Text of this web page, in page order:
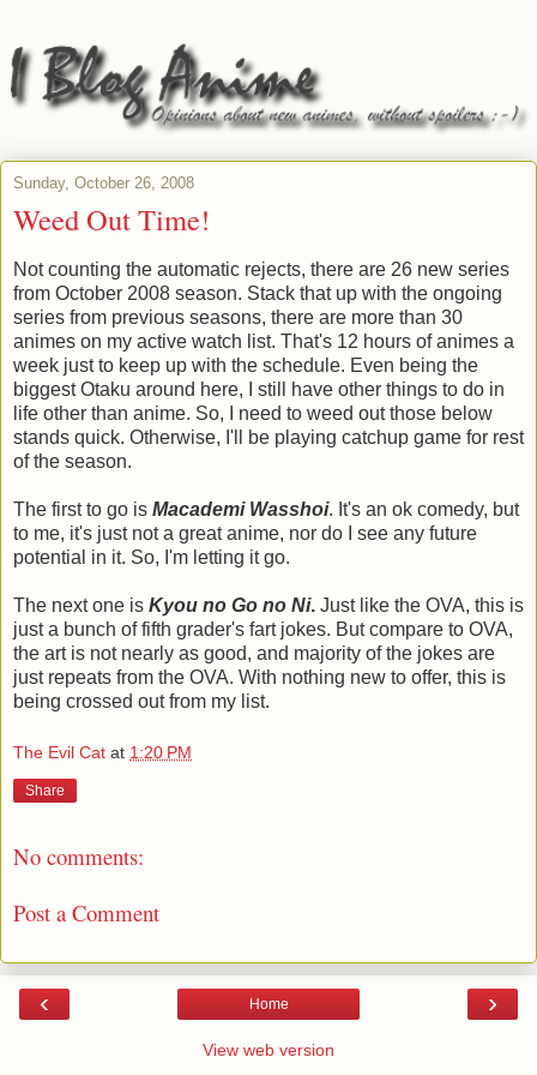
Sunday, October 26, 2008
Weed Out Time!
Not counting the automatic rejects, there are 26 new series
from October 2008 season. Stack that up with the ongoing
series from previous seasons, there are more than 30
animes on my active watch list. That's 12 hours of animes a
week just to keep up with the schedule. Even being the
biggest Otaku around here, I still have other things to do in
life other than anime. So, I need to weed out those below
stands quick. Otherwise, I'll be playing catchup game for rest
of the season.
The first to go is Macademi Wasshoi. It's an ok comedy, but
to me, it's just not a great anime, nor do I see any future
potential in it. So, I'm letting it go.
The next one is Kyou no Go no Ni. Just like the OVA, this is
just a bunch of fifth grader's fart jokes. But compare to OVA,
the art is not nearly as good, and majority of the jokes are
just repeats from the OVA. With nothing new to offer, this is
being crossed out from my list.
The Evil Cat at 1:20 PM
Share
No comments:
Post a Comment
‹ ›
Home
View web version